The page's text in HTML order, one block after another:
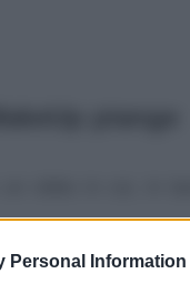
Personal Information